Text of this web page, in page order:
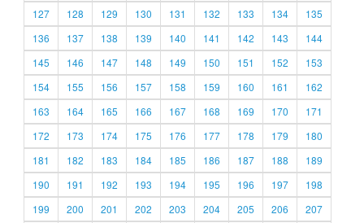
127
128 129 130 131 132 133 134
135
136
137 138 139 140 141 142 143
144
145
146 147 148 149 150 151 152
153
154
155 156 157 158 159 160 161
162
163
164 165 166 167 168 169 170
171
172
173 174 175 176 177 178 179
180
181
182 183 184 185 186 187 188
189
190
191 192 193 194 195 196 197
198
199
200 201 202 203 204 205 206
207